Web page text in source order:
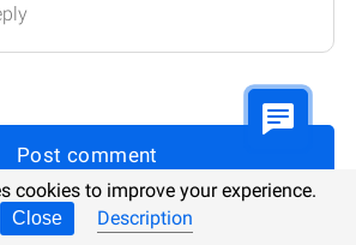
Post comment
cookies to improve your experience.
Close Description